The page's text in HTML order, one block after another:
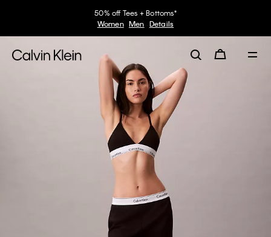
50% off Tees + Bottoms*
Women Men Details